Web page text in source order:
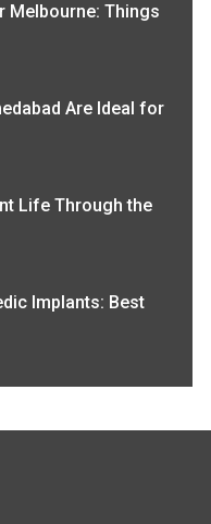
Melbourne: Things
Are Ideal for
Life Through the
Implants: Best